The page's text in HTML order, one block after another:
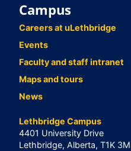
Campus
Careers at uLethbridge
Events
Faculty and staff intranet
Maps and tours
News
Lethbridge Campus
4401 University Drive
Lethbridge, Alberta, T1K